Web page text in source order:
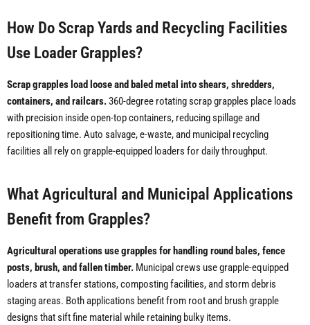
How Do Scrap Yards and Recycling Facilities
Use Loader Grapples?
Scrap grapples load loose and baled metal into shears, shredders,
containers, and railcars.360-degree rotating scrap grapples place loads
with precision inside open-top containers, reducing spillage and
repositioning time. Auto salvage, e-waste, and municipal recycling
facilities all rely on grapple-equipped loaders for daily throughput.
What Agricultural and Municipal Applications
Benefit from Grapples?
Agricultural operations use grapples for handling round bales, fence
posts, brush, and fallen timber. Municipal crews use grapple-equipped
loaders at transfer stations, composting facilities, and storm debris
staging areas. Both applications benefit from root and brush grapple
designs that sift fine material while retaining bulky items.